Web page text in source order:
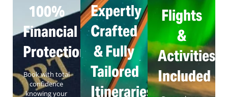
100%
Financial
Protection
Book with total
confidence
knowing your
Expertly
Crafted
& Fully
Tailored
Itineraries
Flights
&
Activities
Included